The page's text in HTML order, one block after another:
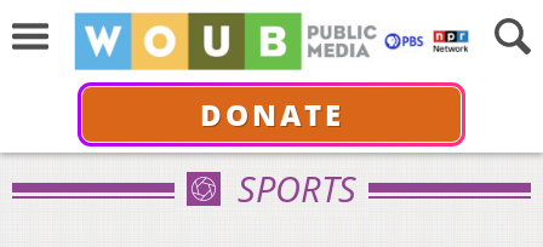
DONATE
SPORTS